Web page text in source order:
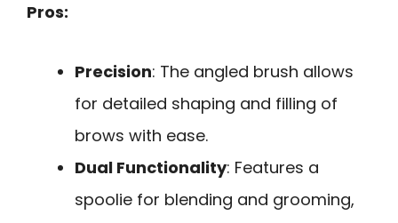
Pros:
Precision: The angled brush allows
for detailed shaping and filling of
brows with ease.
Dual Functionality: Features a
spoolie for blending and grooming,